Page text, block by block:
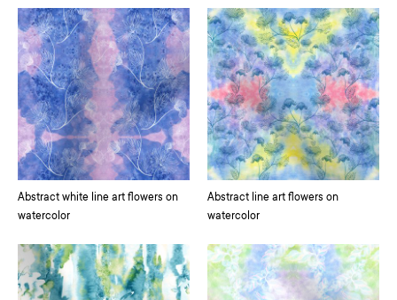
Abstract white line art flowers on
watercolor
Abstract line art flowers on
watercolor